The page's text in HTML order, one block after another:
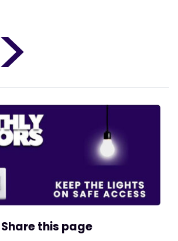
>
Share this page